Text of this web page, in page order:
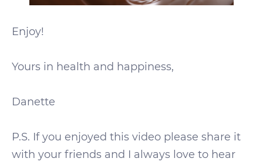
Enjoy!
Yours in health and happiness,
Danette
P.S. If you enjoyed this video please share it
with your friends and I always love to hear